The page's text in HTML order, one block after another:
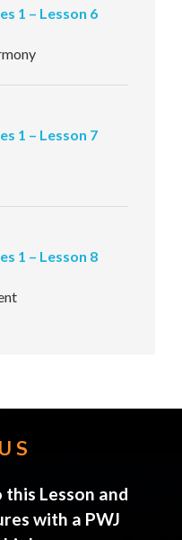
1 – Lesson 6
1 – Lesson 7
1 – Lesson 8
Lesson and
with a PWJ